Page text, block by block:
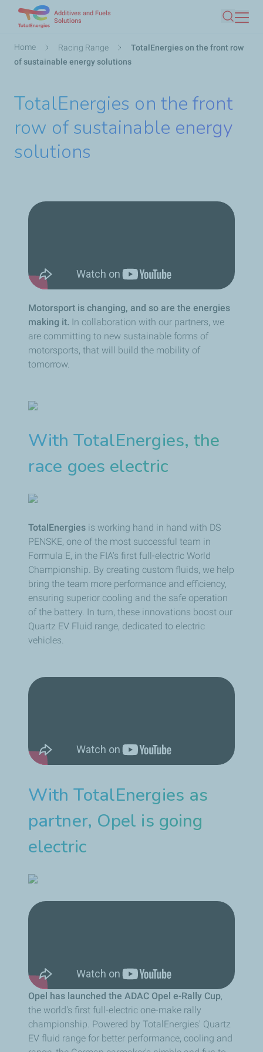
main
Additives and Fuels
Solutions
Search
Breadcrumb
Home Racing Range
TotalEnergies on the front row
of sustainable energy solutions
TotalEnergies on the front
row of sustainable energy
solutions
Motorsport is changing, and so are the energies
making it. In collaboration with our partners, we
are committing to new sustainable forms of
motorsports, that will build the mobility of
tomorrow.
With TotalEnergies, the
race goes electric
TotalEnergies is working hand in hand with DS
PENSKE, one of the most successful team in
Formula E, in the FIA's first full-electric World
Championship. By creating custom fluids, we help
bring the team more performance and efficiency,
ensuring superior cooling and the safe operation
of the battery. In turn, these innovations boost our
Quartz EV Fluid range, dedicated to electric
vehicles.
With TotalEnergies as
partner, Opel is going
electric
Opel has launched the ADAC Opel e-Rally Cup,
the world's first full-electric one-make rally
championship. Powered by TotalEnergies' Quartz
EV fluid range for better performance, cooling and